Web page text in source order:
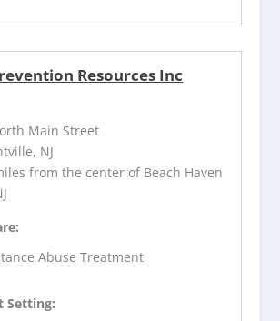
Resources Inc
Main Street
NJ
from the center of Beach Haven
Abuse Treatment
Setting: